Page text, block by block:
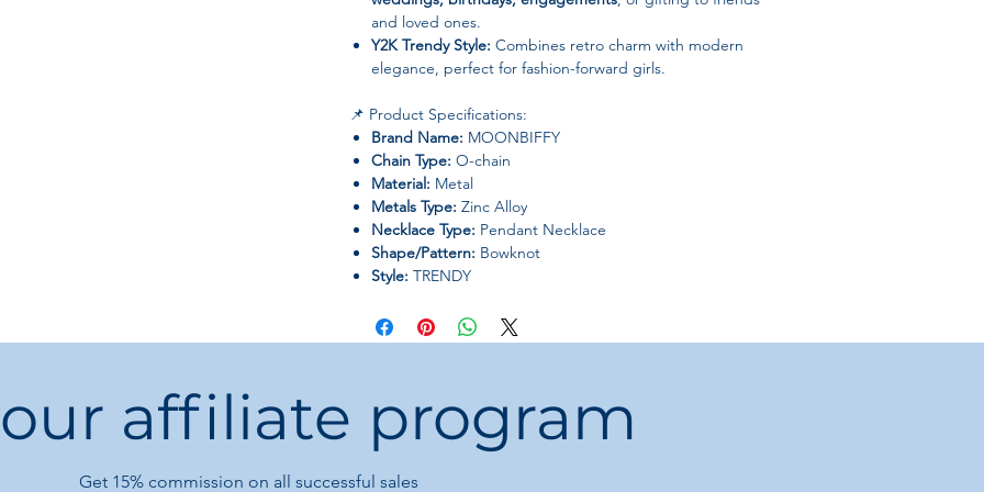
and loved ones.
Y2K Trendy Style: Combines retro charm with modern
elegance, perfect for fashion-forward girls.
📌 Product Specifications:
Brand Name: MOONBIFFY
Chain Type: O-chain
Material: Metal
Metals Type: Zinc Alloy
Necklace Type: Pendant Necklace
Shape/Pattern: Bowknot
Style: TRENDY
Origin:Mainland China
Season:Spring, Summer, Fall, Winter
Dress yourself up, or gift it to friends and relatives for a
more charming, elegant, and stylish look
styles updated weekly.
affiliate program
Get 15% commission on all successful sales